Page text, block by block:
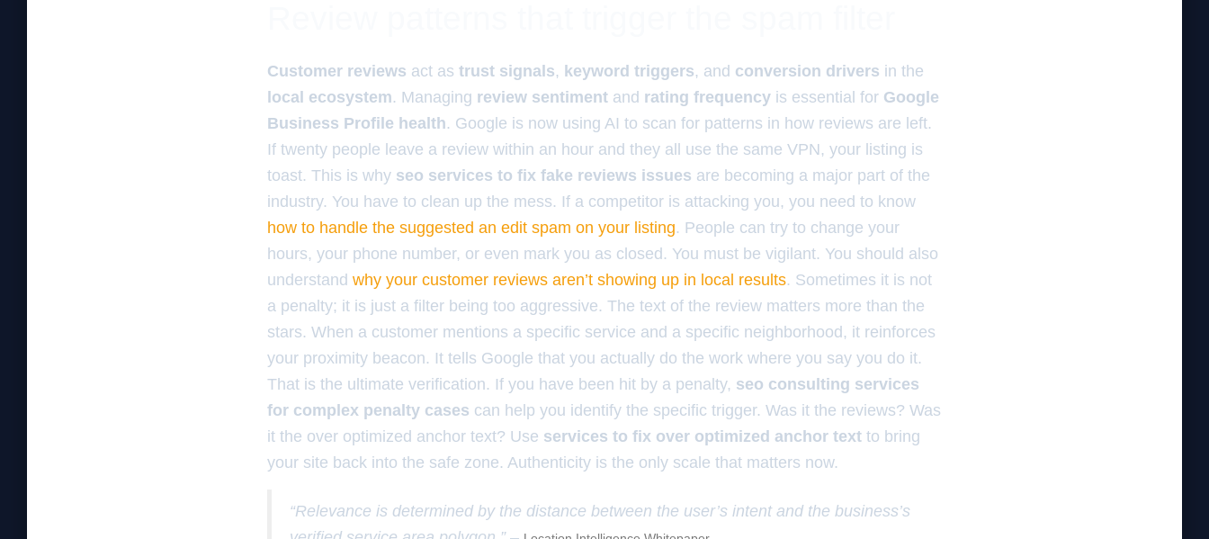
Customer reviews act as trust signals, keyword triggers, and conversion drivers in the
local ecosystem. Managing review sentiment and rating frequency is essential for Google
Business Profile health. Google is now using AI to scan for patterns in how reviews are left.
If twenty people leave a review within an hour and they all use the same VPN, your listing is
toast. This is why seo services to fix fake reviews issues are becoming a major part of the
industry. You have to clean up the mess. If a competitor is attacking you, you need to know
how to handle the suggested an edit spam on your listing. People can try to change your
hours, your phone number, or even mark you as closed. You must be vigilant. You should also
understand why your customer reviews aren’t showing up in local results. Sometimes it is not
a penalty; it is just a filter being too aggressive. The text of the review matters more than the
stars. When a customer mentions a specific service and a specific neighborhood, it reinforces
your proximity beacon. It tells Google that you actually do the work where you say you do it.
That is the ultimate verification. If you have been hit by a penalty, seo consulting services
for complex penalty cases can help you identify the specific trigger. Was it the reviews? Was
it the over optimized anchor text? Use services to fix over optimized anchor text to bring
your site back into the safe zone. Authenticity is the only scale that matters now.
“Relevance is determined by the distance between the user’s intent and the business’s